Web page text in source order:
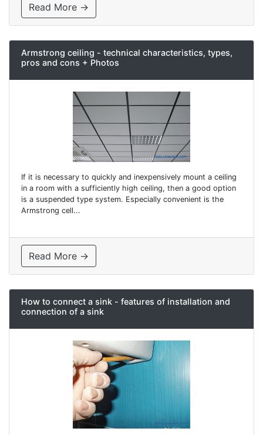
Read More →
Armstrong ceiling - technical characteristics, types,
pros and cons + Photos
If it is necessary to quickly and inexpensively mount a ceiling
in a room with a sufficiently high ceiling, then a good option
is a suspended type system. Especially convenient is the
Armstrong cell...
Read More →
How to connect a sink - features of installation and
connection of a sink